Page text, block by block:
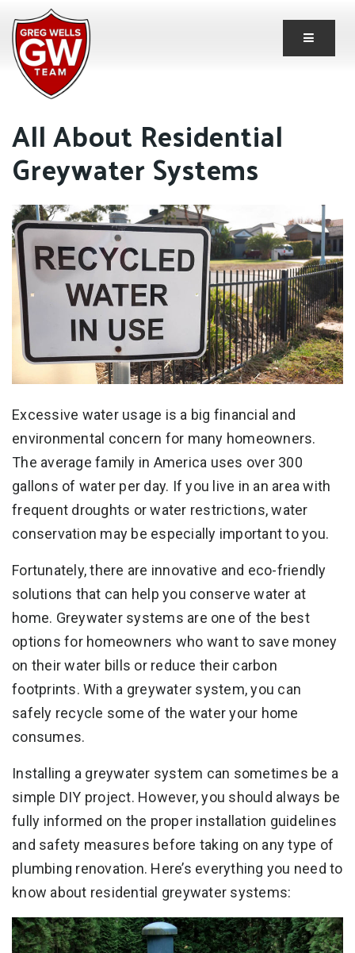
Button
All About Residential
Greywater Systems
Excessive water usage is a big financial and
environmental concern for many homeowners.
The average family in America uses over 300
gallons of water per day. If you live in an area with
frequent droughts or water restrictions, water
conservation may be especially important to you.
Fortunately, there are innovative and eco-friendly
solutions that can help you conserve water at
home. Greywater systems are one of the best
options for homeowners who want to save money
on their water bills or reduce their carbon
footprints. With a greywater system, you can
safely recycle some of the water your home
consumes.
Installing a greywater system can sometimes be a
simple DIY project. However, you should always be
fully informed on the proper installation guidelines
and safety measures before taking on any type of
plumbing renovation. Here’s everything you need to
know about residential greywater systems: